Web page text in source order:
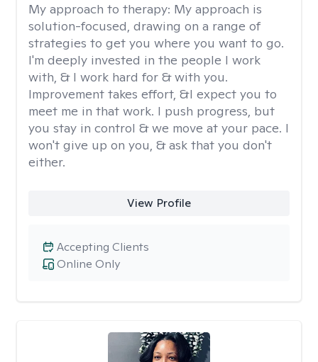
My approach to therapy: My approach is
solution-focused, drawing on a range of
strategies to get you where you want to go.
I'm deeply invested in the people I work
with, & I work hard for & with you.
Improvement takes effort, &I expect you to
meet me in that work. I push progress, but
you stay in control & we move at your pace. I
won't give up on you, & ask that you don't
either.
View Profile
Online Only
Accepting Clients